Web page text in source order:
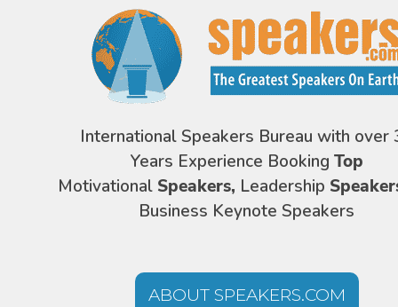
International Speakers Bureau with over
Years Experience Booking Top
Motivational Speakers, Leadership
Business Keynote Speakers
ABOUT SPEAKERS.COM